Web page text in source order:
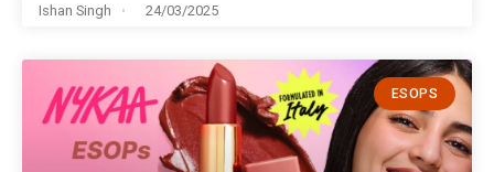
Ishan Singh 24/03/2025
ESOPS